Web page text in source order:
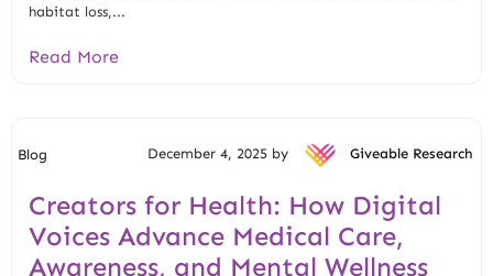
habitat loss,...
Read More
Blog December 4, 2025 by Giveable Research
Creators for Health: How Digital
Voices Advance Medical Care,
Awareness, and Mental Wellness